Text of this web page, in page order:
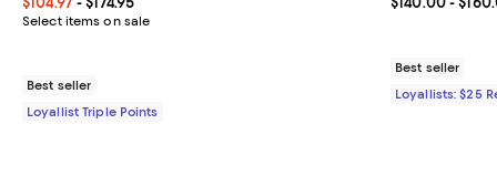
Select items on sale
Best seller
Loyallist Triple Points
Best seller
Loyallists: $25